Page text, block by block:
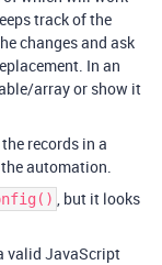
track of the
changes and ask
In an
array or show it
records in a
automation.
, but it looks
valid JavaScript